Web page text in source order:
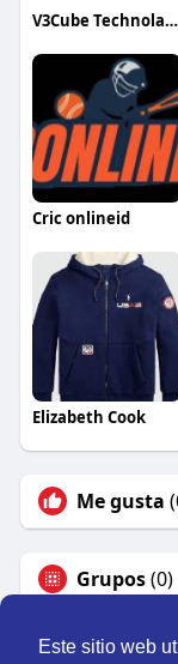
Este sitio web
V3Cube Technolabs
Cric onlineid
Elizabeth Cook
Me gusta
Grupos(0)